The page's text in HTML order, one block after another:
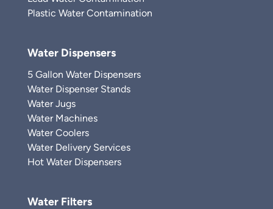
Plastic Water Contamination
Water Dispensers
5 Gallon Water Dispensers
Water Dispenser Stands
Water Jugs
Water Machines
Water Coolers
Water Delivery Services
Hot Water Dispensers
Water Filters